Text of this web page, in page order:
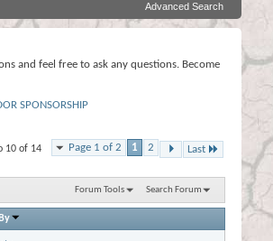
Advanced Search
and feel free to ask any questions. Become
SPONSORSHIP
Page 1 of 2 1 2 Last
10 of 14
Forum Tools Search Forum